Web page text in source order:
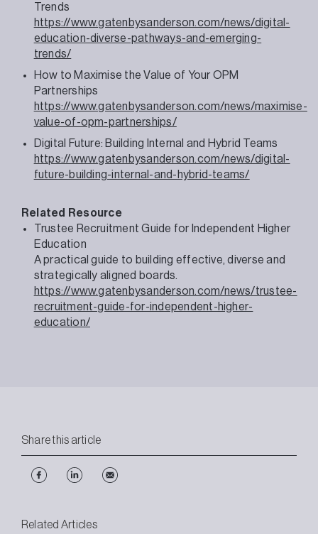
Trends
https://www.gatenbysanderson.com/news/digital-
education-diverse-pathways-and-emerging-
trends/
How to Maximise the Value of Your OPM
Partnerships
https://www.gatenbysanderson.com/news/maximise-
value-of-opm-partnerships/
Digital Future: Building Internal and Hybrid Teams
https://www.gatenbysanderson.com/news/digital-
future-building-internal-and-hybrid-teams/
Related Resource
Trustee Recruitment Guide for Independent Higher
Education
A practical guide to building effective, diverse and
strategically aligned boards.
https://www.gatenbysanderson.com/news/trustee-
recruitment-guide-for-independent-higher-
education/
Share this article
Related Articles